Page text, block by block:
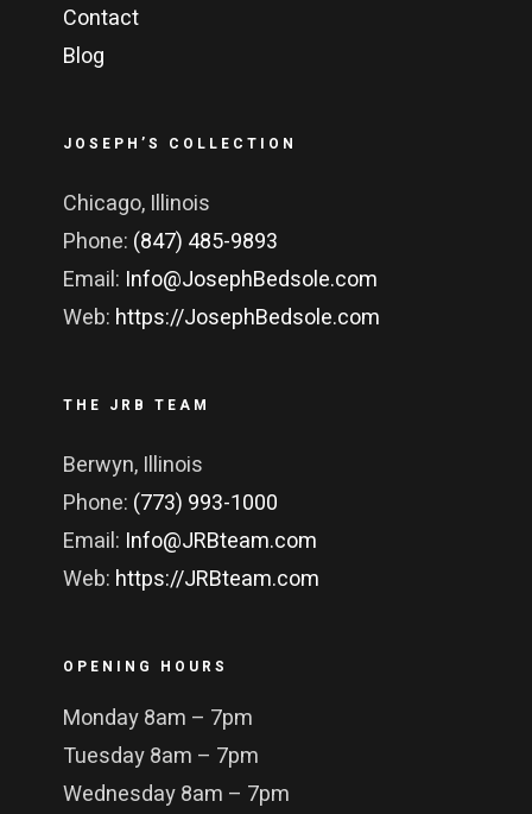
Contact
Blog
JOSEPH’S COLLECTION
Chicago, Illinois
Phone: (847) 485-9893
Email: Info@JosephBedsole.com
Web: https://JosephBedsole.com
THE JRB TEAM
Berwyn, Illinois
Phone: (773) 993-1000
Email: Info@JRBteam.com
Web: https://JRBteam.com
OPENING HOURS
Monday 8am – 7pm
Tuesday 8am – 7pm
Wednesday 8am – 7pm